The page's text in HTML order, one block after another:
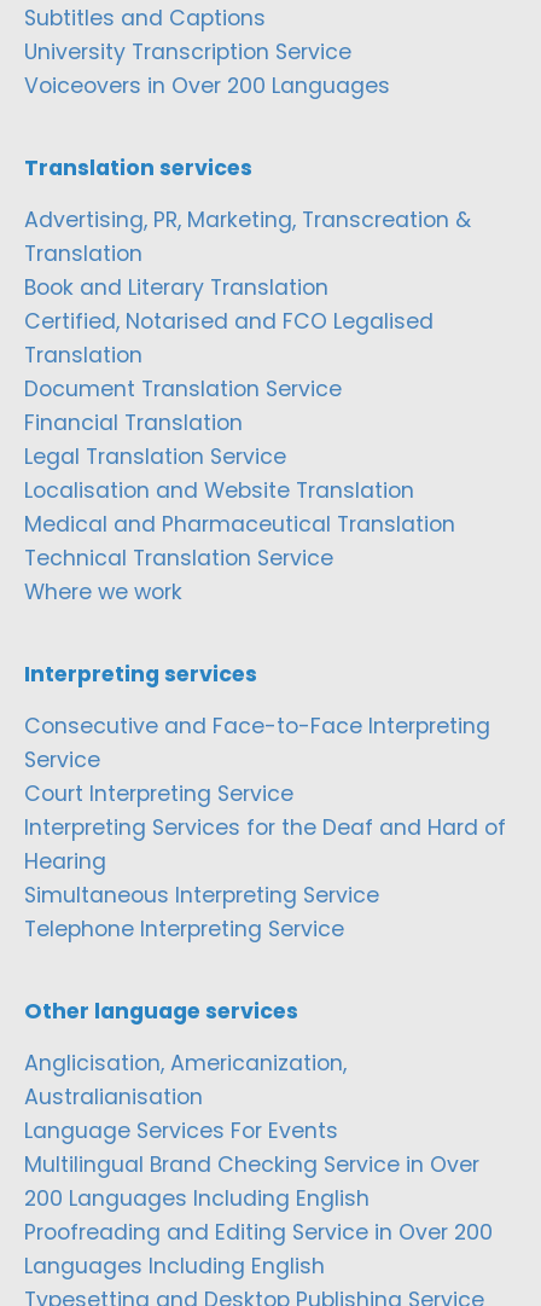
Subtitles and Captions
University Transcription Service
Voiceovers in Over 200 Languages
Translation services
Advertising, PR, Marketing, Transcreation &
Translation
Book and Literary Translation
Certified, Notarised and FCO Legalised
Translation
Document Translation Service
Financial Translation
Legal Translation Service
Localisation and Website Translation
Medical and Pharmaceutical Translation
Technical Translation Service
Where we work
Interpreting services
Consecutive and Face-to-Face Interpreting
Service
Court Interpreting Service
Interpreting Services for the Deaf and Hard of
Hearing
Simultaneous Interpreting Service
Telephone Interpreting Service
Other language services
Anglicisation, Americanization,
Australianisation
Language Services For Events
Multilingual Brand Checking Service in Over
200 Languages Including English
Proofreading and Editing Service in Over 200
Languages Including English
Typesetting and Desktop Publishing Service